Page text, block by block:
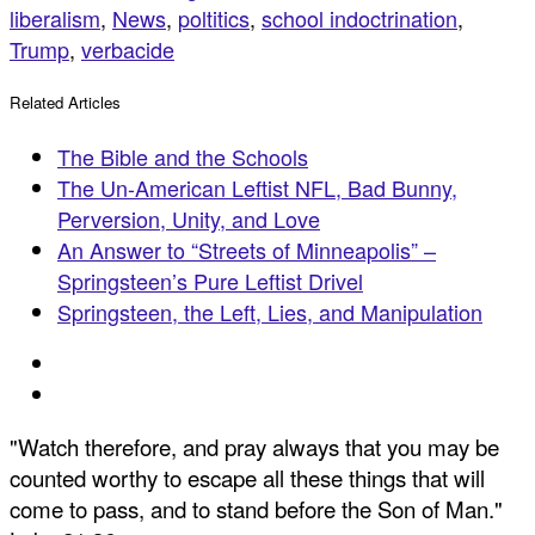
liberalism, News, poltitics, school indoctrination,
Trump, verbacide
Related Articles
The Bible and the Schools
The Un-American Leftist NFL, Bad Bunny,
Perversion, Unity, and Love
An Answer to “Streets of Minneapolis” –
Springsteen’s Pure Leftist Drivel
Springsteen, the Left, Lies, and Manipulation
"Watch therefore, and pray always that you may be
counted worthy to escape all these things that will
come to pass, and to stand before the Son of Man."